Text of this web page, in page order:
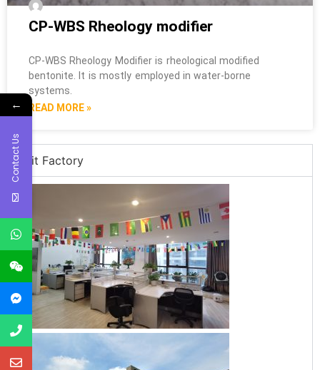
CP-WBS Rheology modifier
CP-WBS Rheology Modifier is rheological modified
bentonite. It is mostly employed in water-borne
systems.
READ MORE »
Visit Factory
←
Contact Us